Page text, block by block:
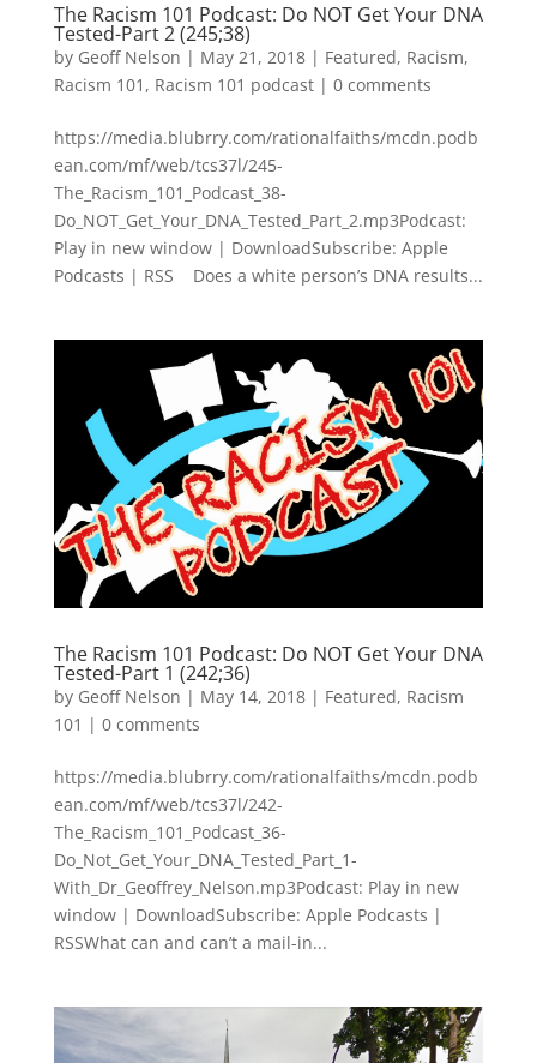
The Racism 101 Podcast: Do NOT Get Your DNA
Tested-Part 2 (245;38)
by Geoff Nelson | May 21, 2018| Featured, Racism,
Racism 101 , Racism 101 podcast| 0 comments
https://media.blubrry.com/rationalfaiths/mcdn.podb
ean.com/mf/web/tcs37l/245-
The_Racism_101_Podcast_38-
Do_NOT_Get_Your_DNA_Tested_Part_2.mp3Podcast:
Play in new window | DownloadSubscribe: Apple
Podcasts | RSS Does a white person’s DNA results...
The Racism 101 Podcast: Do NOT Get Your DNA
Tested-Part 1 (242;36)
by Geoff Nelson | May 14, 2018| Featured, Racism
101 | 0 comments
https://media.blubrry.com/rationalfaiths/mcdn.podb
ean.com/mf/web/tcs37l/242-
The_Racism_101_Podcast_36-
Do_Not_Get_Your_DNA_Tested_Part_1-
With_Dr_Geoffrey_Nelson.mp3Podcast: Play in new
window | DownloadSubscribe: Apple Podcasts |
RSSWhat can and can’t a mail-in...